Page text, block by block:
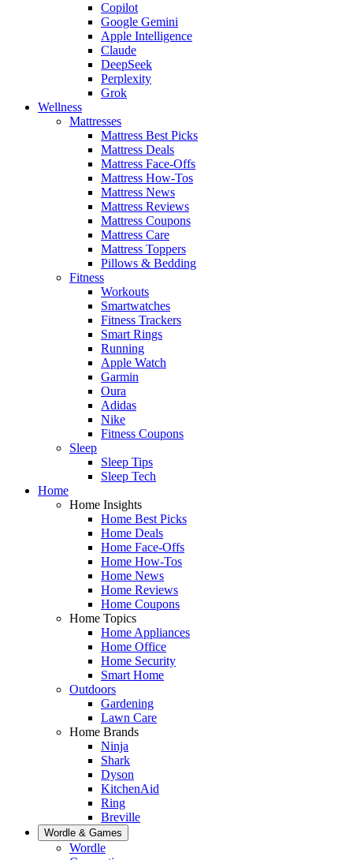
Copilot
Google Gemini
Apple Intelligence
Claude
DeepSeek
Perplexity
Grok
Wellness
Mattresses
Mattress Best Picks
Mattress Deals
Mattress Face-Offs
Mattress How-Tos
Mattress News
Mattress Reviews
Mattress Coupons
Mattress Care
Mattress Toppers
Pillows & Bedding
Fitness
Workouts
Smartwatches
Fitness Trackers
Smart Rings
Running
Apple Watch
Garmin
Oura
Adidas
Nike
Fitness Coupons
Sleep
Sleep Tips
Sleep Tech
Home
Home Insights
Home Best Picks
Home Deals
Home Face-Offs
Home How-Tos
Home News
Home Reviews
Home Coupons
Home Topics
Home Appliances
Home Office
Home Security
Smart Home
Outdoors
Gardening
Lawn Care
Home Brands
Ninja
Shark
Dyson
KitchenAid
Ring
Breville
Wordle & Games
Wordle